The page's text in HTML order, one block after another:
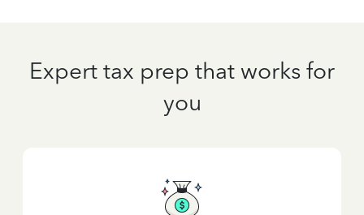
Expert tax prep that works for
you